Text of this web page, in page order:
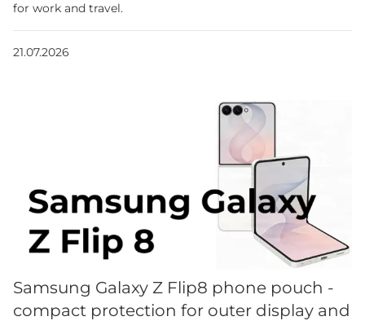
for work and travel.
21.07.2026
Samsung Galaxy Z Flip8 phone pouch -
compact protection for outer display and